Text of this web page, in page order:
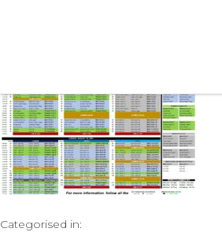
Categorised in: